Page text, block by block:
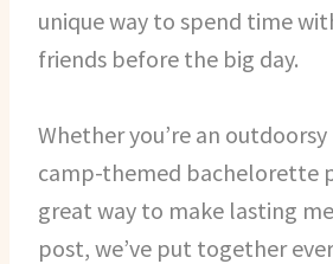
unique way to spend time
friends before the big day.
Whether you’re an
camp-themed bachelorette
great way to make lasting
post, we’ve put together